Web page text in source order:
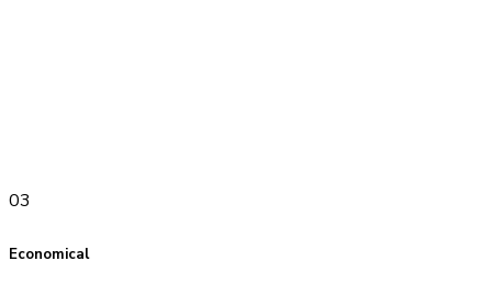
03
Economical